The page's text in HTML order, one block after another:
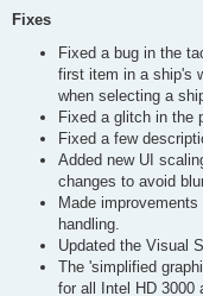
Fixes
Fixed a bug in the
first item in a ship's
when selecting a
Fixed a glitch in the
Fixed a few
Added new UI
changes to avoid
Made
handling.
Updated the Visual
The 'simplified
for all Intel HD 3000